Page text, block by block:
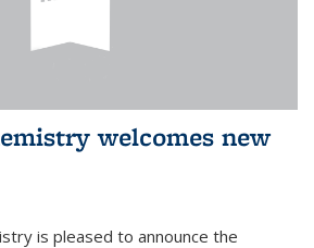
welcomes new
is pleased to announce the